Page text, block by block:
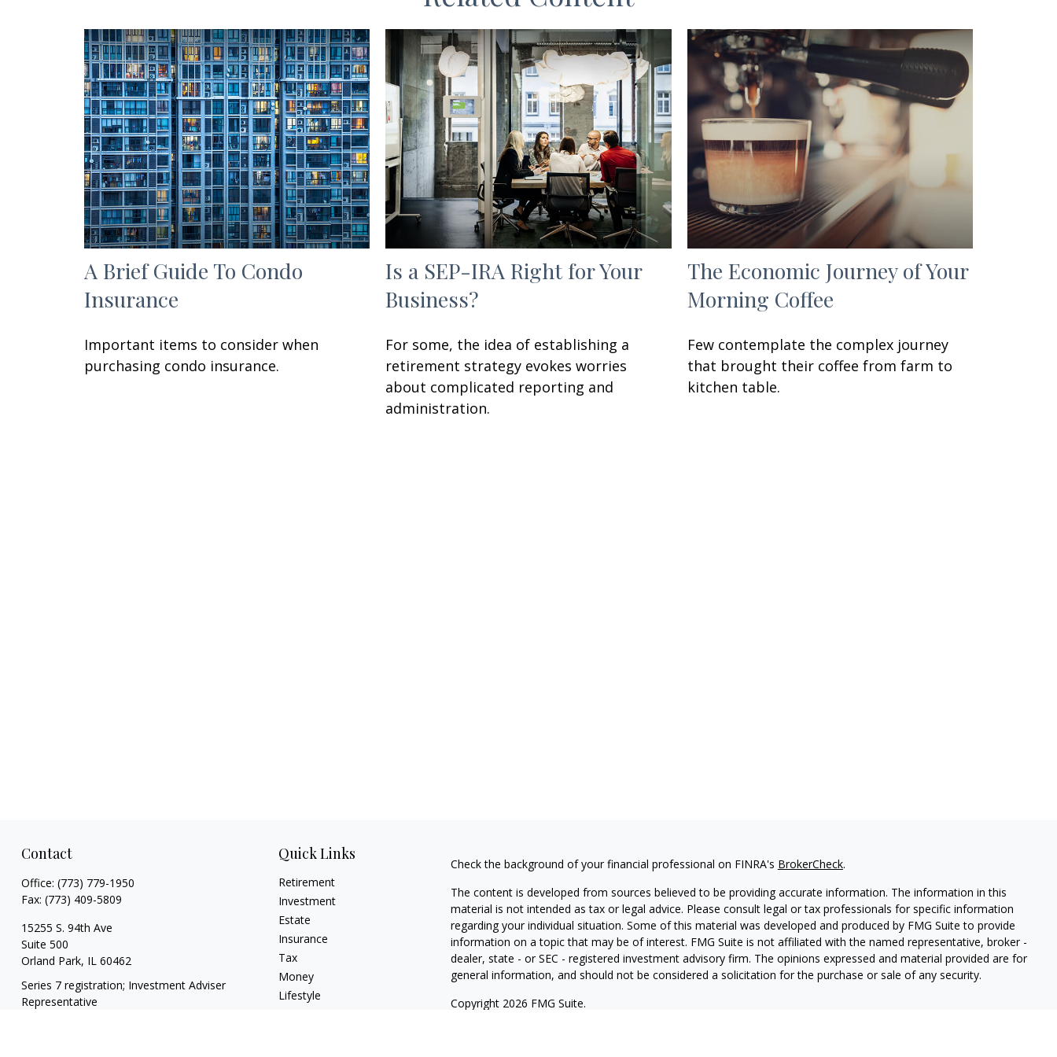
A Brief Guide To Condo
Insurance
Important items to consider when
purchasing condo insurance.
Is a SEP-IRA Right for Your
Business?
For some, the idea of establishing a
retirement strategy evokes worries
about complicated reporting and
administration.
The Economic Journey of Your
Morning Coffee
Few contemplate the complex journey
that brought their coffee from farm to
kitchen table.
Contact
Office: (773) 779-1950
Fax: (773) 409-5809
15255 S. 94th Ave
Suite 500
Orland Park, IL 60462
Series 7 registration; Investment Adviser
Representative
Quick Links
Retirement
Investment
Estate
Insurance
Tax
Money
Lifestyle
Check the background of your financial professional on FINRA's BrokerCheck.
The content is developed from sources believed to be providing accurate information. The information in this
material is not intended as tax or legal advice. Please consult legal or tax professionals for specific information
regarding your individual situation. Some of this material was developed and produced by FMG Suite to provide
information on a topic that may be of interest. FMG Suite is not affiliated with the named representative, broker -
dealer, state - or SEC - registered investment advisory firm. The opinions expressed and material provided are for
general information, and should not be considered a solicitation for the purchase or sale of any security.
Copyright 2026 FMG Suite.